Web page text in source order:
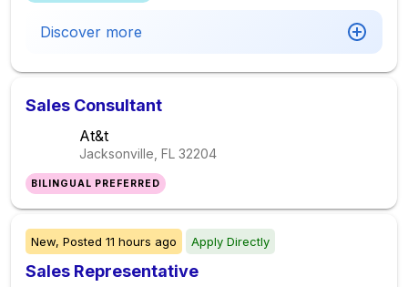
Discover more
Sales Consultant
At&t
Jacksonville, FL 32204
BILINGUAL PREFERRED
New, Posted 11 hours ago Apply Directly
Sales Representative